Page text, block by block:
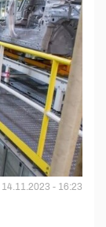
14.11.2023 - 16:23